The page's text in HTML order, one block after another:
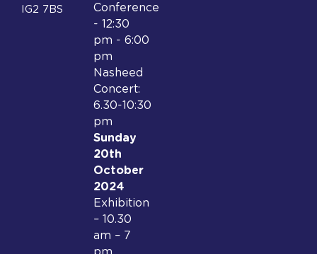
IG2 7BS
Conference
- 12:30
pm - 6:00
pm
Nasheed
Concert:
6.30-10:30
pm
Sunday
20th
October
2024
Exhibition
– 10.30
am – 7